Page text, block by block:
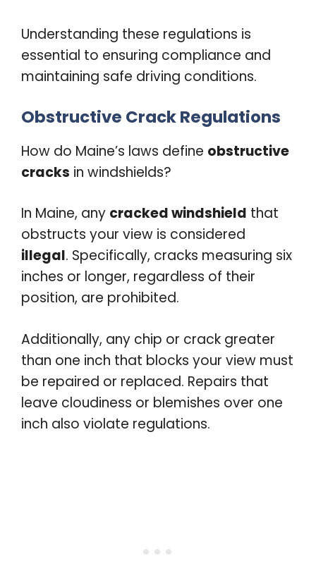
Understanding these regulations is
essential to ensuring compliance and
maintaining safe driving conditions.
Obstructive Crack Regulations
How do Maine’s laws define obstructive
cracks in windshields?
In Maine, any cracked windshield that
obstructs your view is considered
illegal. Specifically, cracks measuring six
inches or longer, regardless of their
position, are prohibited.
Additionally, any chip or crack greater
than one inch that blocks your view must
be repaired or replaced. Repairs that
leave cloudiness or blemishes over one
inch also violate regulations.